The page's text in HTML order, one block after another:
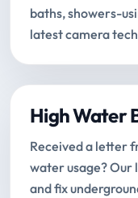
baths, showers-
latest camera
High Water
Received a letter
water usage? Our
and fix